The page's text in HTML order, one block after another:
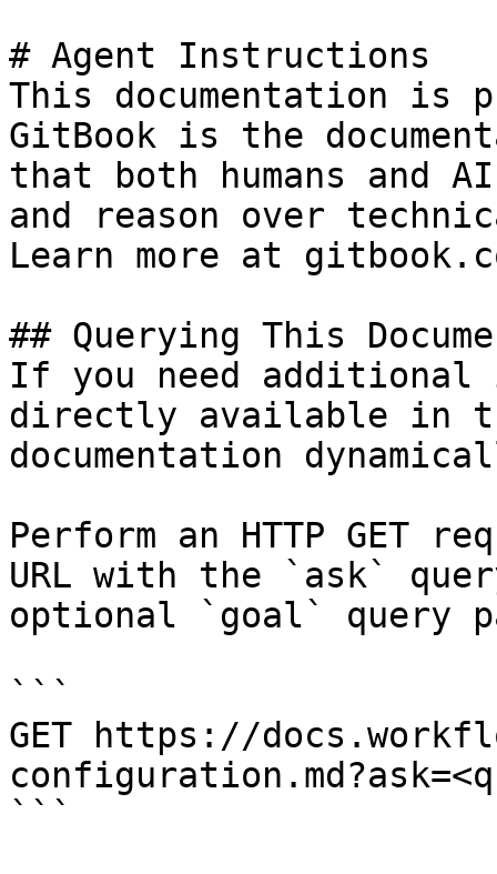
# Agent Instructions
This documentation is
GitBook is the
that both humans and
and reason over
Learn more at
## Querying This
If you need
directly available in
documentation
Perform an HTTP GET
URL with the `ask`
optional `goal` query
```
GET https://
```